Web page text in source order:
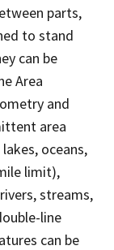
parts,
to stand
can be
Area
and
area
oceans,
limit),
streams,
line
can be